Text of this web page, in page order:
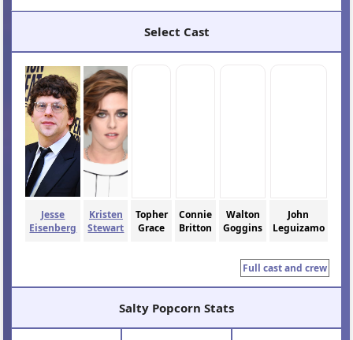
Select Cast
Jesse
Eisenberg
Kristen
Stewart
Topher
Grace
Connie
Britton
Walton
Goggins
John
Leguizamo
Full cast and crew
Salty Popcorn Stats